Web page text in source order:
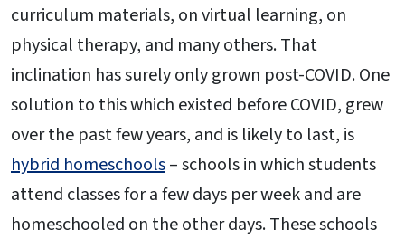
curriculum materials, on virtual learning, on
physical therapy, and many others. That
inclination has surely only grown post-COVID. One
solution to this which existed before COVID, grew
over the past few years, and is likely to last, is
hybrid homeschools– schools in which students
attend classes for a few days per week and are
homeschooled on the other days. These schools